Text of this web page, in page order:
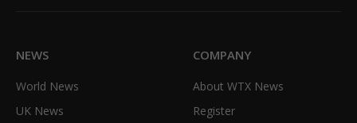
NEWS
World News
UK News
COMPANY
About WTX News
Register